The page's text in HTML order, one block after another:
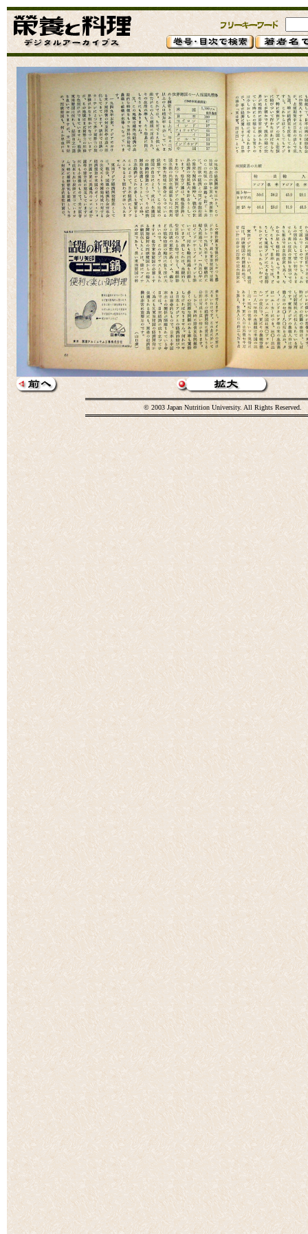
© 2003 Japan Nutrition University. All Rights Reserved.